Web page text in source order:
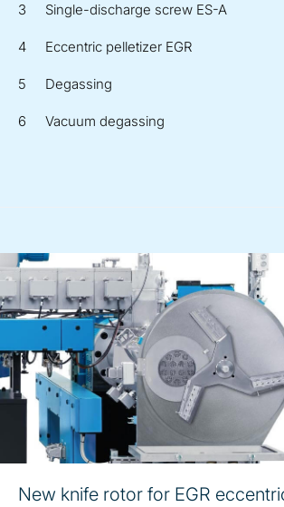
Single-discharge screw ES-A
Eccentric pelletizer EGR
Degassing
Vacuum degassing
New knife rotor for EGR